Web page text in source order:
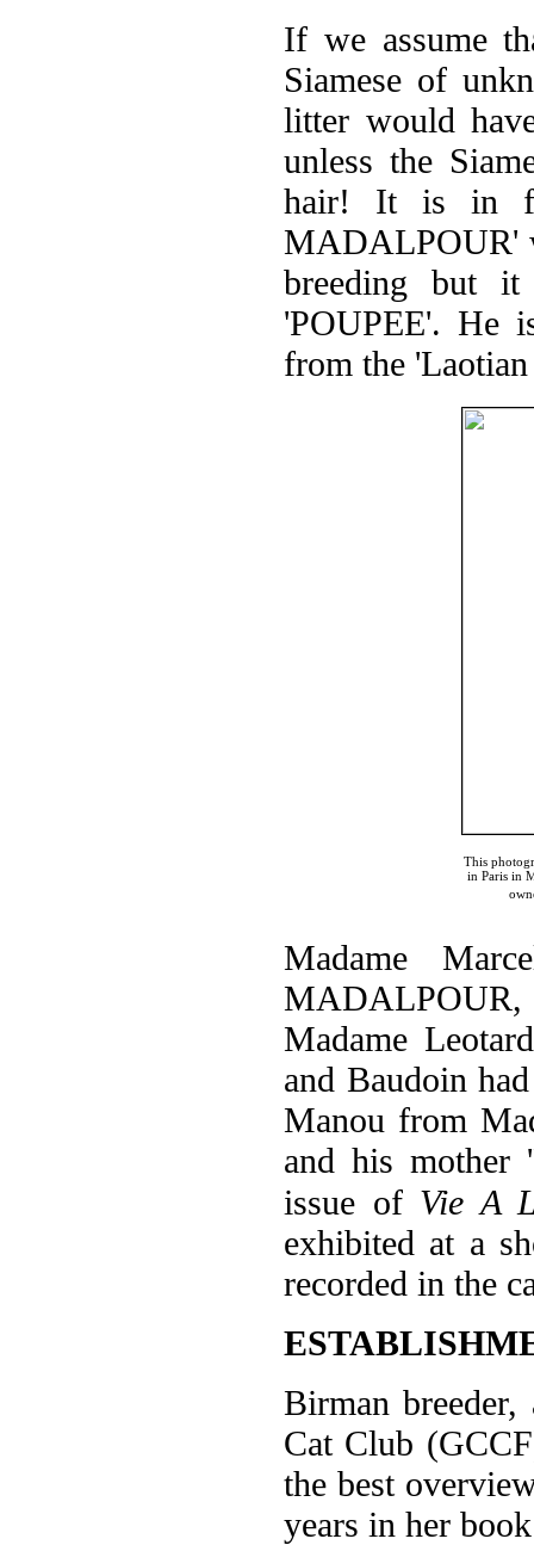
If we assume
Siamese of
litter would
unless the
hair! It is in
MADALPOUR'
breeding but
'POUPEE'. He
from the
This
in Paris in
Madame
Madame
and Baudoin
Manou from
and his mother
issue of Vie A
exhibited at a
recorded in the
Birman
Cat Club
the best
years in her